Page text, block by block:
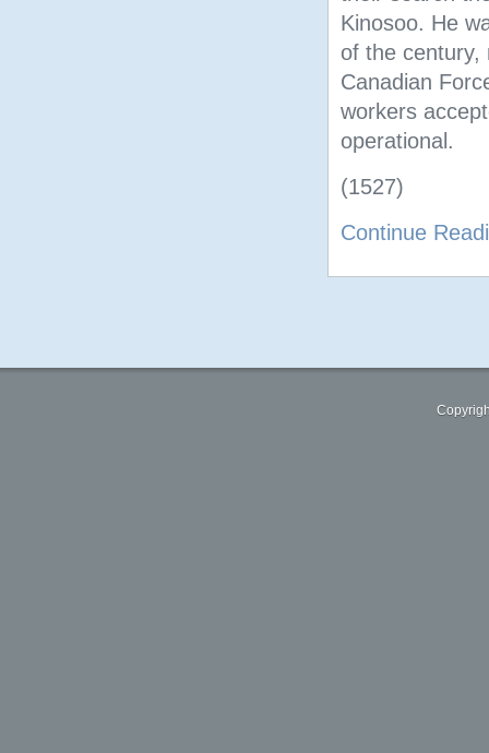
Kinosoo. He
of the century,
Canadian
workers
operational.
(1527)
Continue